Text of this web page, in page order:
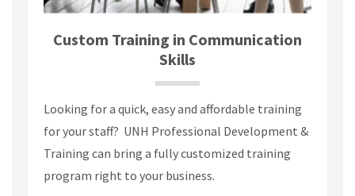
Custom Training in Communication
Skills
Looking for a quick, easy and affordable training
for your staff? UNH Professional Development &
Training can bring a fully customized training
program right to your business.